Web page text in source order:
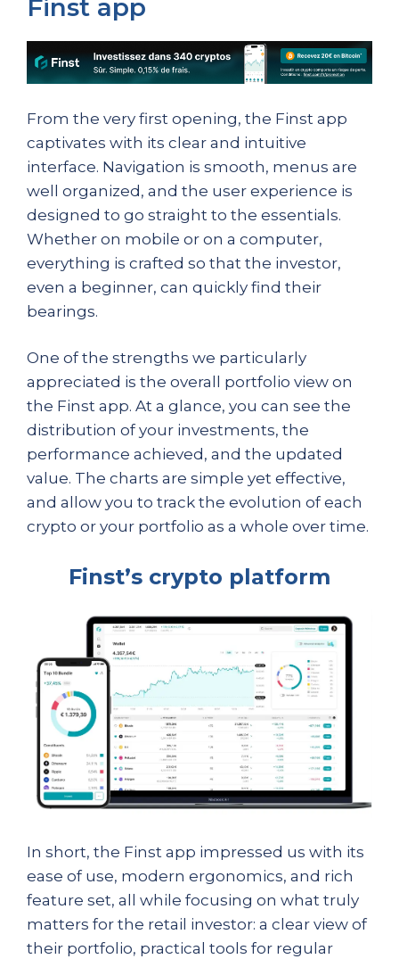
Finst app
From the very first opening, the Finst app
captivates with its clear and intuitive
interface. Navigation is smooth, menus are
well organized, and the user experience is
designed to go straight to the essentials.
Whether on mobile or on a computer,
everything is crafted so that the investor,
even a beginner, can quickly find their
bearings.
One of the strengths we particularly
appreciated is the overall portfolio view on
the Finst app. At a glance, you can see the
distribution of your investments, the
performance achieved, and the updated
value. The charts are simple yet effective,
and allow you to track the evolution of each
crypto or your portfolio as a whole over time.
Finst’s crypto platform
In short, the Finst app impressed us with its
ease of use, modern ergonomics, and rich
feature set, all while focusing on what truly
matters for the retail investor: a clear view of
their portfolio, practical tools for regular